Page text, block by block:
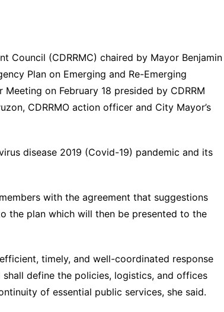
Council (CDRRMC) chaired by Mayor Benjamin
Plan on Emerging and Re-Emerging
on February 18 presided by CDRRM
CDRRMO action officer and City Mayor’s
disease 2019 (Covid-19) pandemic and its
with the agreement that suggestions
the plan which will then be presented to the
timely, and well-coordinated response
define the policies, logistics, and offices
of essential public services, she said.